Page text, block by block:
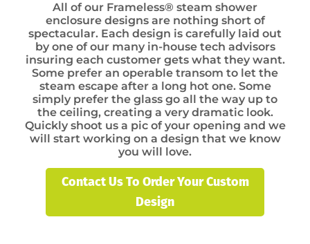
All of our Frameless® steam shower
enclosure designs are nothing short of
spectacular. Each design is carefully laid out
by one of our many in-house tech advisors
insuring each customer gets what they want.
Some prefer an operable transom to let the
steam escape after a long hot one. Some
simply prefer the glass go all the way up to
the ceiling, creating a very dramatic look.
Quickly shoot us a pic of your opening and we
will start working on a design that we know
you will love.
Contact Us To Order Your Custom
Design